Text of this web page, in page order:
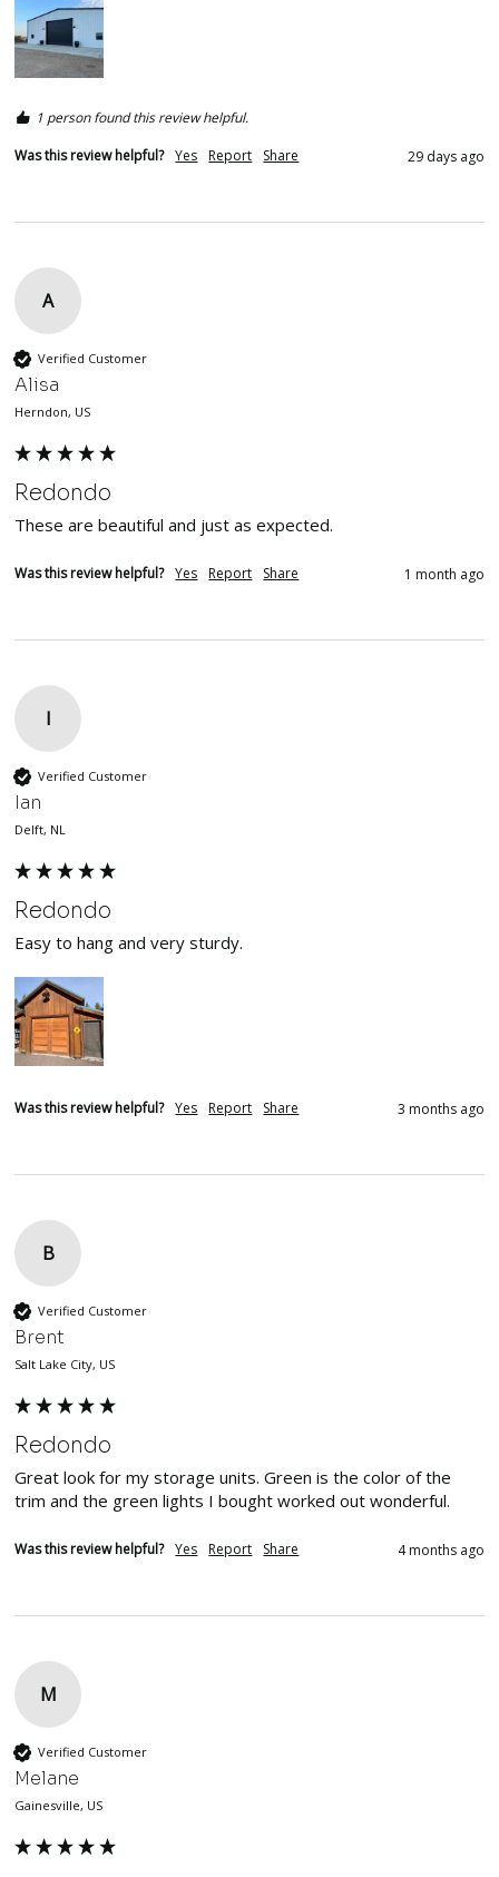
1 person found this review helpful.
Was this review helpful? Yes Report Share 29 days ago
A
Verified Customer
Alisa
Herndon, US
Redondo
These are beautiful and just as expected.
Was this review helpful? Yes Report Share 1 month ago
I
Verified Customer
Ian
Delft, NL
Redondo
Easy to hang and very sturdy.
Was this review helpful? Yes Report Share 3 months ago
B
Verified Customer
Brent
Salt Lake City, US
Redondo
Great look for my storage units. Green is the color of the
trim and the green lights I bought worked out wonderful.
Was this review helpful? Yes Report Share 4 months ago
M
Verified Customer
Melane
Gainesville, US